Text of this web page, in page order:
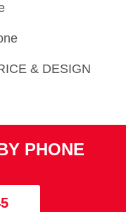
& DESIGN
PHONE